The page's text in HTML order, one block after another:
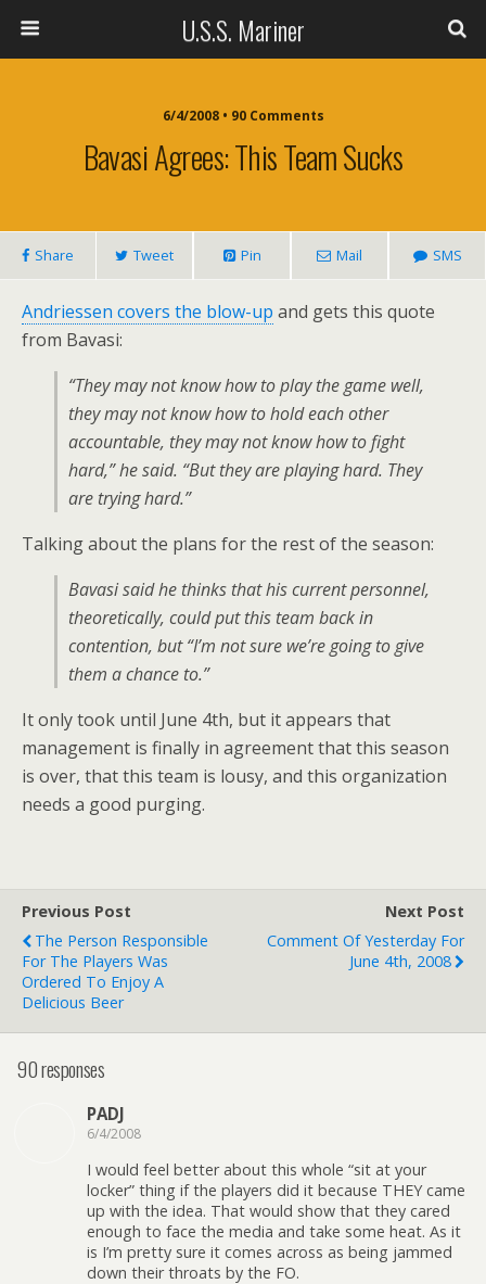
U.S.S. Mariner
6/4/2008 • 90 Comments
Bavasi Agrees: This Team Sucks
Share Tweet Pin Mail SMS
Andriessen covers the blow-up and gets this quote
from Bavasi:
“They may not know how to play the game well,
they may not know how to hold each other
accountable, they may not know how to fight
hard,” he said. “But they are playing hard. They
are trying hard.”
Talking about the plans for the rest of the season:
Bavasi said he thinks that his current personnel,
theoretically, could put this team back in
contention, but “I’m not sure we’re going to give
them a chance to.”
It only took until June 4th, but it appears that
management is finally in agreement that this season
is over, that this team is lousy, and this organization
needs a good purging.
Previous Post
The Person Responsible
For The Players Was
Ordered To Enjoy A
Delicious Beer
Next Post
Comment Of Yesterday For
June 4th, 2008
90 responses
PADJ
6/4/2008
I would feel better about this whole “sit at your
locker” thing if the players did it because THEY came
up with the idea. That would show that they cared
enough to face the media and take some heat. As it
is I’m pretty sure it comes across as being jammed
down their throats by the FO.